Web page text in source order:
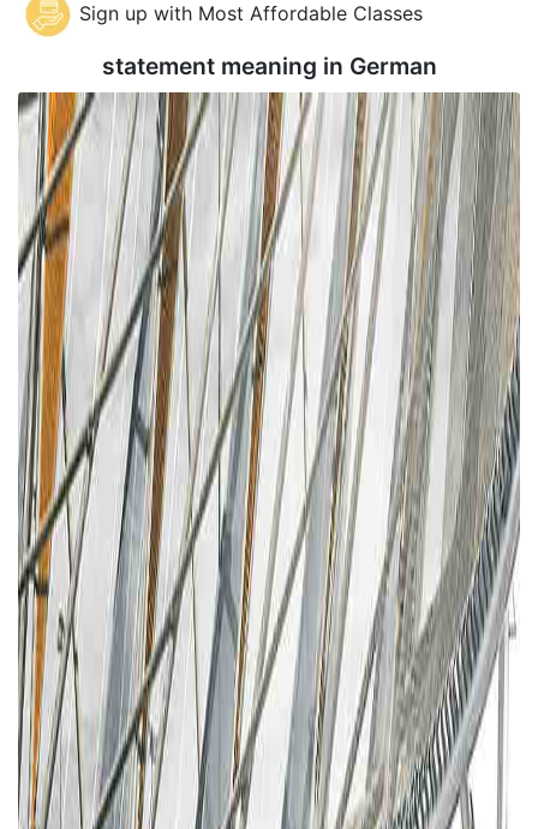
Sign up with Most Affordable Classes
statement meaning in German